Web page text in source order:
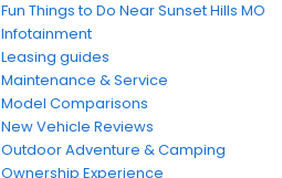
Fun Things to Do Near Sunset Hills MO
Infotainment
Leasing guides
Maintenance & Service
Model Comparisons
New Vehicle Reviews
Outdoor Adventure & Camping
Ownership Experience